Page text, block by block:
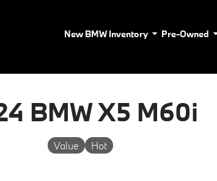
New BMW Inventory Pre-Owned
BMW X5 M60i
Value Hot